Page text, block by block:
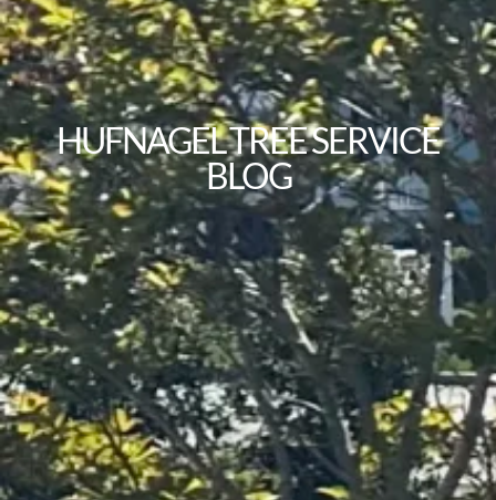
HUFNAGEL TREE SERVICE
BLOG